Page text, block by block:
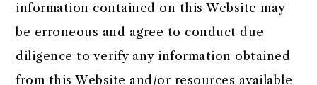
information contained on this Website may
be erroneous and agree to conduct due
diligence to verify any information obtained
from this Website and/or resources available